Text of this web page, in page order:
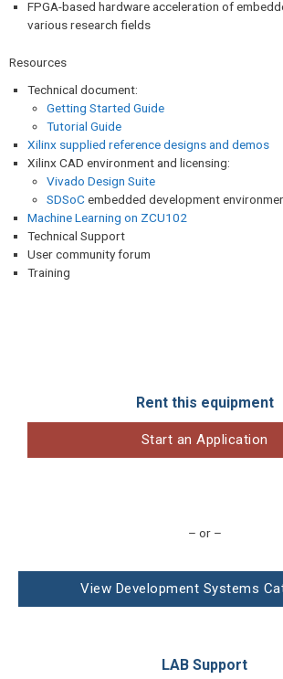
FPGA-based hardware acceleration of
various research fields
Resources
Technical document:
Getting Started Guide
Tutorial Guide
Xilinx supplied reference designs and demos
Xilinx CAD environment and licensing:
Vivado Design Suite
SDSoCembedded development
Machine Learning on ZCU102
Technical Support
User community forum
Training
Rent this equipment
Start an Application
– or –
View Development Systems
LAB Support